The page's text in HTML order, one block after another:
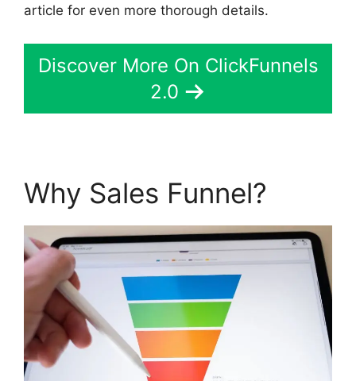
article for even more thorough details.
Discover More On ClickFunnels
2.0
Why Sales Funnel?